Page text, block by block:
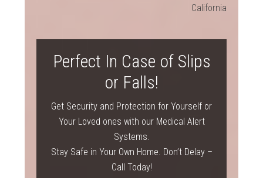
California
Perfect In Case of Slips
or Falls!
Get Security and Protection for Yourself or
Your Loved ones with our Medical Alert
Systems.
Stay Safe in Your Own Home. Don’t Delay –
Call Today!